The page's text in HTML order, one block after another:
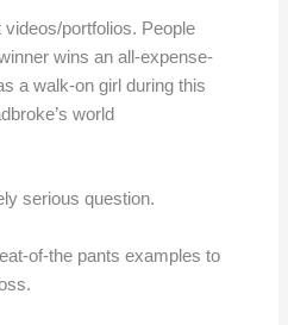
portfolios. People
wins an all-expense-
a walk-on girl during this
world
serious question.
of-the pants examples to